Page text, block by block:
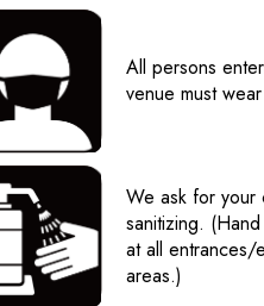
All persons
venue must
We ask for your
sanitizing.
at all entrances/
areas.)